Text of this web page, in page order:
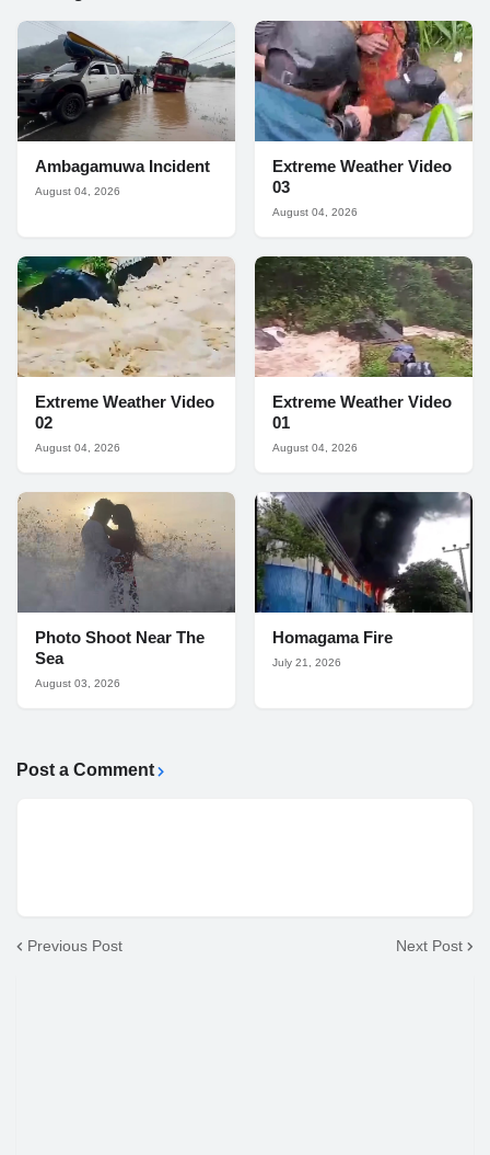
Ambagamuwa Incident
August 04, 2026
Extreme Weather Video
03
August 04, 2026
Extreme Weather Video
02
August 04, 2026
Extreme Weather Video
01
August 04, 2026
Photo Shoot Near The
Sea
August 03, 2026
Homagama Fire
July 21, 2026
Post a Comment
Previous Post Next Post